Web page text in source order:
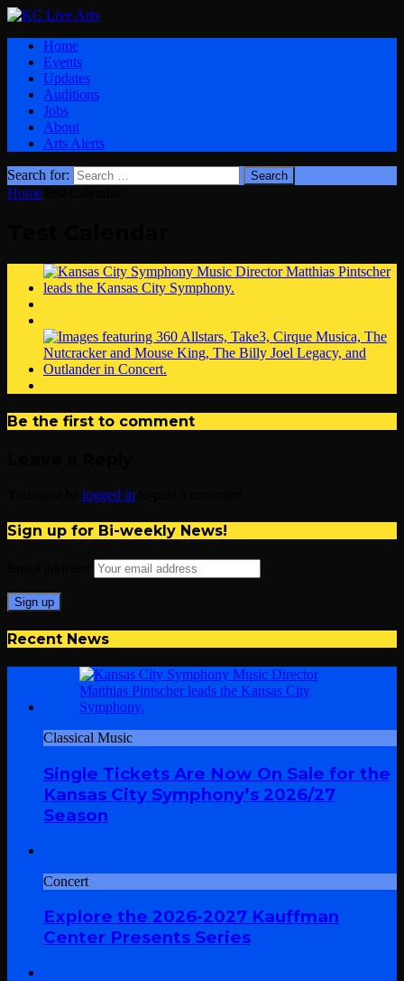
Home
Events
Updates
Auditions
Jobs
About
Arts Alerts
Search for:
Home
Be the first to comment
logged in
Sign up for Bi-weekly News!
Recent News
Classical Music
Single Tickets Are Now On Sale for the
Kansas City Symphony’s 2026/27
Season
Concert
Explore the 2026-2027 Kauffman
Center Presents Series